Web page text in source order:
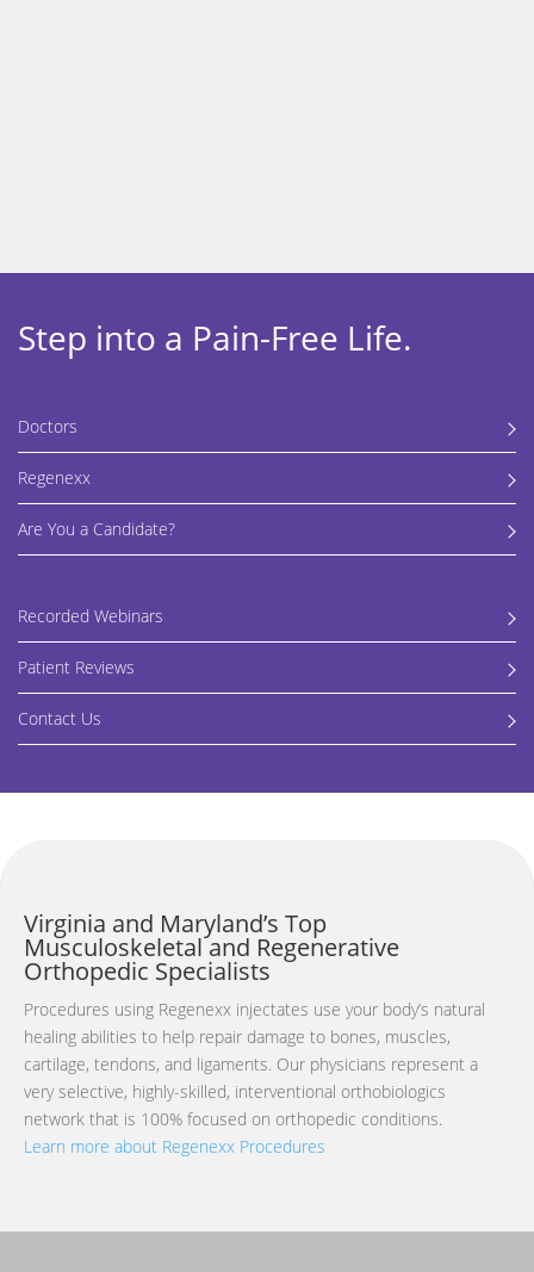
Step into a Pain-Free Life.
Doctors
Regenexx
Are You a Candidate?
Recorded Webinars
Patient Reviews
Contact Us
Virginia and Maryland’s Top
Musculoskeletal and Regenerative
Orthopedic Specialists
Procedures using Regenexx injectates use your body’s natural
healing abilities to help repair damage to bones, muscles,
cartilage, tendons, and ligaments. Our physicians represent a
very selective, highly-skilled, interventional orthobiologics
network that is 100% focused on orthopedic conditions.
Learn more about Regenexx Procedures